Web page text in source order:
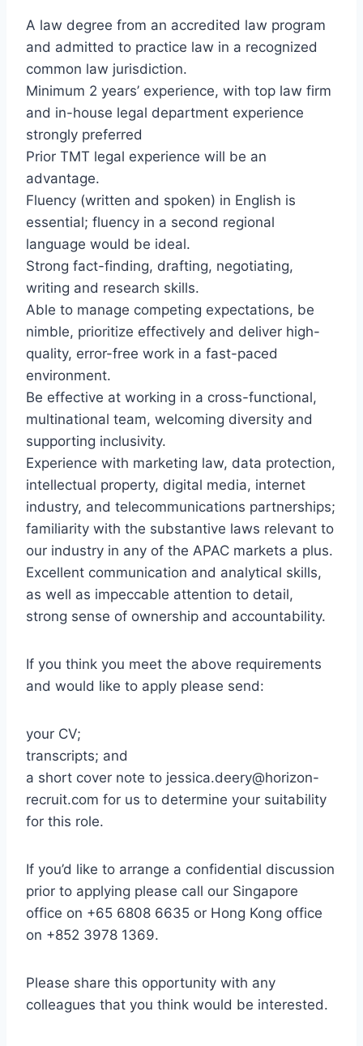
A law degree from an accredited law program
and admitted to practice law in a recognized
common law jurisdiction.
Minimum 2 years’ experience, with top law firm
and in-house legal department experience
strongly preferred
Prior TMT legal experience will be an
advantage.
Fluency (written and spoken) in English is
essential; fluency in a second regional
language would be ideal.
Strong fact-finding, drafting, negotiating,
writing and research skills.
Able to manage competing expectations, be
nimble, prioritize effectively and deliver high-
quality, error-free work in a fast-paced
environment.
Be effective at working in a cross-functional,
multinational team, welcoming diversity and
supporting inclusivity.
Experience with marketing law, data protection,
intellectual property, digital media, internet
industry, and telecommunications partnerships;
familiarity with the substantive laws relevant to
our industry in any of the APAC markets a plus.
Excellent communication and analytical skills,
as well as impeccable attention to detail,
strong sense of ownership and accountability.
If you think you meet the above requirements
and would like to apply please send:
your CV;
transcripts; and
a short cover note to jessica.deery@horizon-
recruit.com for us to determine your suitability
for this role.
If you’d like to arrange a confidential discussion
prior to applying please call our Singapore
office on +65 6808 6635 or Hong Kong office
on +852 3978 1369.
Please share this opportunity with any
colleagues that you think would be interested.